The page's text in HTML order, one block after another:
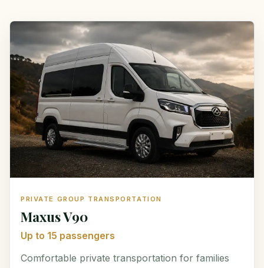
PRIVATE GROUP TRANSPORTATION
Maxus V90
Up to 15 passengers
Comfortable private transportation for families